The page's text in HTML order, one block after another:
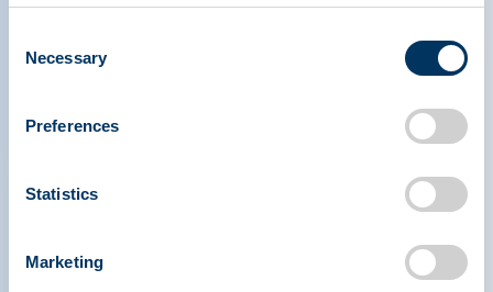
Selection
Necessary
Preferences
Statistics
Marketing
THERAPEUTICS ASSOCIATION